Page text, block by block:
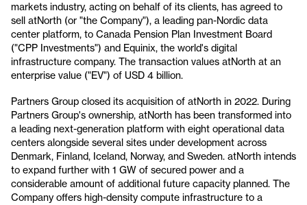
markets industry, acting on behalf of its clients, has agreed to
sell atNorth (or "the Company"), a leading pan-Nordic data
center platform, to Canada Pension Plan Investment Board
("CPP Investments") and Equinix, the world's digital
infrastructure company. The transaction values atNorth at an
enterprise value ("EV") of USD 4 billion.
Partners Group closed its acquisition of atNorth in 2022. During
Partners Group's ownership, atNorth has been transformed into
a leading next-generation platform with eight operational data
centers alongside several sites under development across
Denmark, Finland, Iceland, Norway, and Sweden. atNorth intends
to expand further with 1 GW of secured power and a
considerable amount of additional future capacity planned. The
Company offers high-density compute infrastructure to a